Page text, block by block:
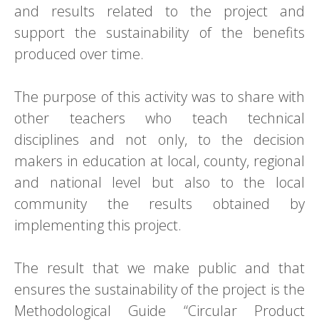
and results related to the project and
support the sustainability of the benefits
produced over time.
The purpose of this activity was to share with
other teachers who teach technical
disciplines and not only, to the decision
makers in education at local, county, regional
and national level but also to the local
community the results obtained by
implementing this project.
The result that we make public and that
ensures the sustainability of the project is the
Methodological Guide “Circular Product